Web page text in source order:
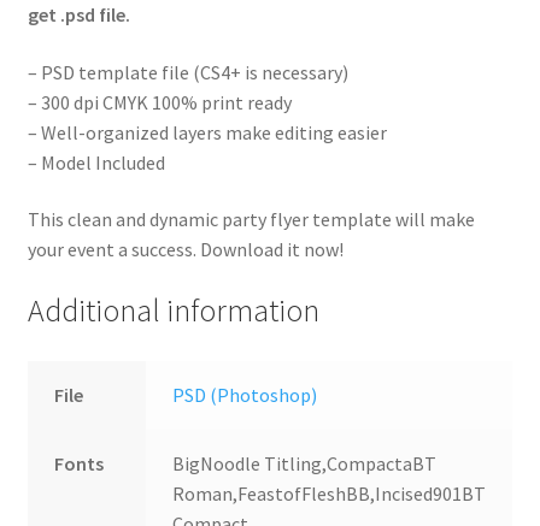
get .psd file.
– PSD template file (CS4+ is necessary)
– 300 dpi CMYK 100% print ready
– Well-organized layers make editing easier
– Model Included
This clean and dynamic party flyer template will make
your event a success. Download it now!
Additional information
File PSD (Photoshop)
Fonts
BigNoodle Titling,CompactaBT
Roman,FeastofFleshBB,Incised901BT